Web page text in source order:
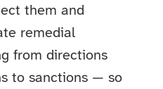
them and
remedial
from directions
to sanctions — so